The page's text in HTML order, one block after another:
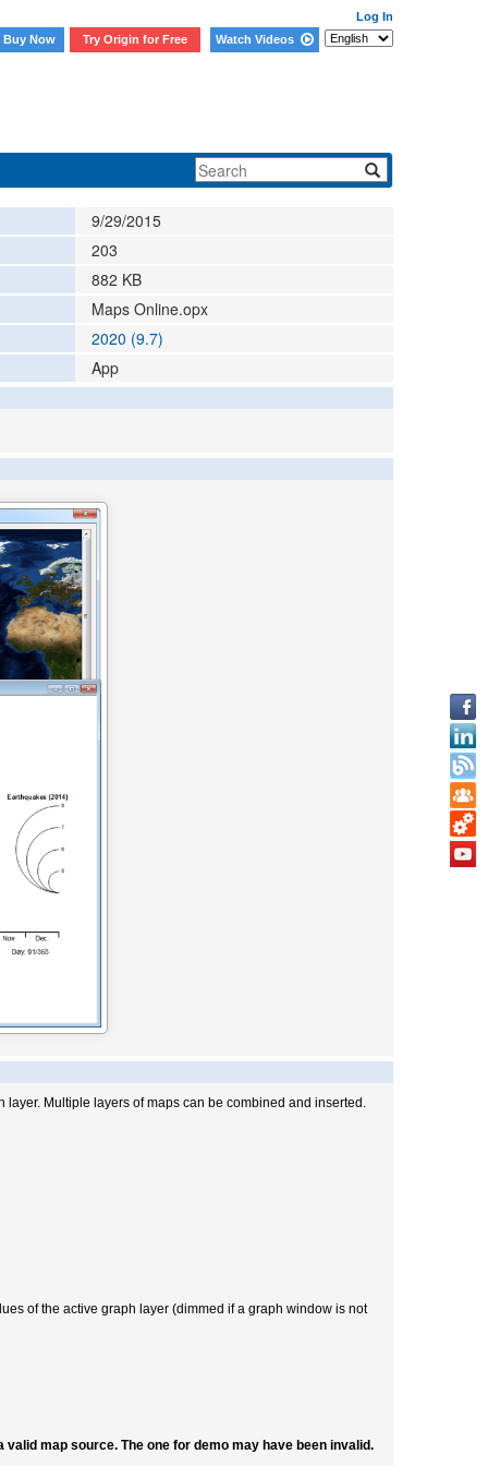
Log In
Buy Now
Try Origin for Free Watch Videos
9/29/2015
203
882 KB
Maps Online.opx
2020 (9.7)
App
Multiple layers of maps can be combined and inserted.
of the active graph layer (dimmed if a graph window is not
valid map source. The one for demo may have been invalid.